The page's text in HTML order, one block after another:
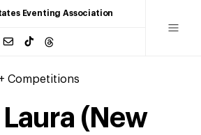
Eventing Association
Competitions
(New